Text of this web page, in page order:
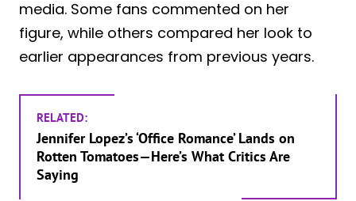
media. Some fans commented on her
figure, while others compared her look to
earlier appearances from previous years.
RELATED:
Jennifer Lopez’s ‘Office Romance’ Lands on
Rotten Tomatoes—Here’s What Critics Are
Saying